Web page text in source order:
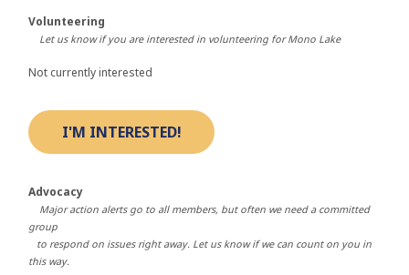
Volunteering
Let us know if you are interested in volunteering for Mono Lake
Not currently interested
Advocacy
Major action alerts go to all members, but often we need a committed
group
to respond on issues right away. Let us know if we can count on you in
this way.